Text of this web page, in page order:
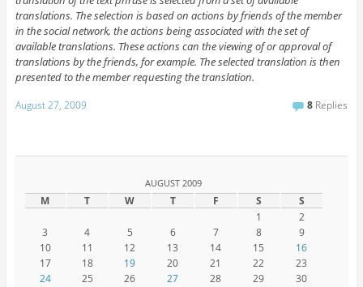
translations. The selection is based on actions by friends of the member
in the social network, the actions being associated with the set of
available translations. These actions can the viewing of or approval of
translations by the friends, for example. The selected translation is then
presented to the member requesting the translation.
August 27, 2009 8 Replies
AUGUST 2009
M T W T F S
S
1
2
3
4 5 6 7 8
9
10
11 12 13 14 15
16
17
18 19 20 21 22
23
24
25 26 27 28 29
30